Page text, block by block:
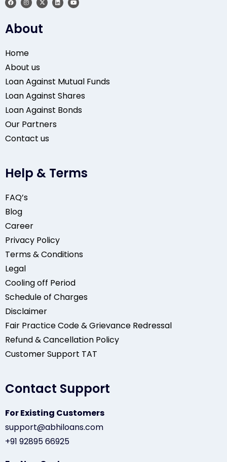
About
Home
About us
Loan Against Mutual Funds
Loan Against Shares
Loan Against Bonds
Our Partners
Contact us
Help & Terms
FAQ’s
Blog
Career
Privacy Policy
Terms & Conditions
Legal
Cooling off Period
Schedule of Charges
Disclaimer
Fair Practice Code & Grievance Redressal
Refund & Cancellation Policy
Customer Support TAT
Contact Support
For Existing Customers
support@abhiloans.com
+91 92895 66925